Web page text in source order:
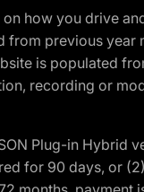
how you drive
previous year
is populated
recording or
Plug-in Hybrid
for 90 days, or